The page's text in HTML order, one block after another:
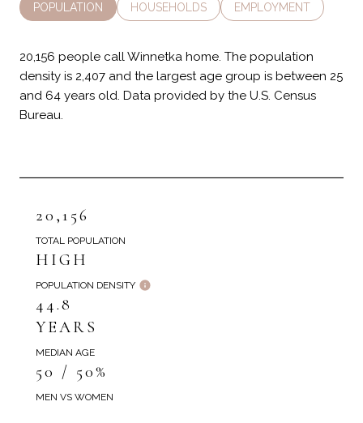
POPULATION HOUSEHOLDS EMPLOYMENT
20,156 people call Winnetka home. The population
density is 2,407 and the largest age group is between 25
and 64 years old. Data provided by the U.S. Census
Bureau.
20,156
TOTAL POPULATION
HIGH
POPULATION DENSITY
44.8
YEARS
MEDIAN AGE
50 / 50%
MEN VS WOMEN